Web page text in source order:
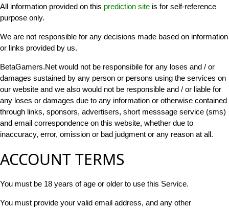
All information provided on this prediction site is for self-reference
purpose only.
We are not responsible for any decisions made based on information
or links provided by us.
BetaGamers.Net would not be responsibile for any loses and / or
damages sustained by any person or persons using the services on
our website and we also would not be responsible and / or liable for
any loses or damages due to any information or otherwise contained
through links, sponsors, advertisers, short messsage service (sms)
and email correspondence on this website, whether due to
inaccuracy, error, omission or bad judgment or any reason at all.
ACCOUNT TERMS
You must be 18 years of age or older to use this Service.
You must provide your valid email address, and any other